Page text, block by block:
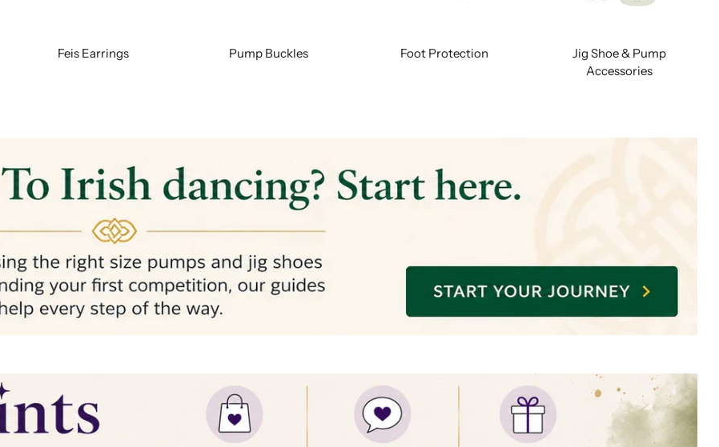
Feis Earrings Pump Buckles Foot Protection
Jig Shoe & Pump
Accessories